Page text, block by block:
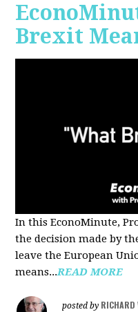
Brexit
In this EconoMinute,
the decision made by
leave the European
means...READ MORE
posted by RICHARD